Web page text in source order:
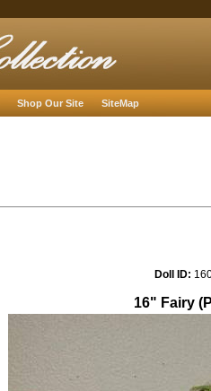
Shop Our Site SiteMap
Doll ID:
16" Fairy